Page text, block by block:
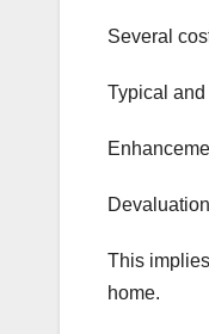
Several
Typical
Devaluation
This
home.